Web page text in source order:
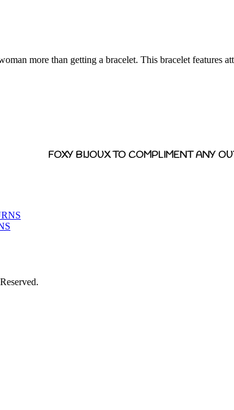
more than getting a bracelet. This bracelet
FOXY BIJOUX TO COMPLIMENT ANY